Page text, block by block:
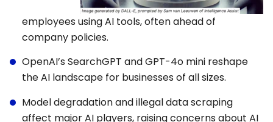
employees using AI tools, often ahead of
company policies.
OpenAI’s SearchGPT and GPT-4o mini reshape
the AI landscape for businesses of all sizes.
Model degradation and illegal data scraping
affect major AI players, raising concerns about AI